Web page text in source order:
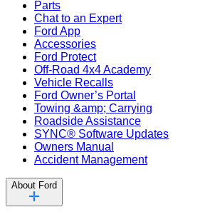
Parts
Chat to an Expert
Ford App
Accessories
Ford Protect
Off-Road 4x4 Academy
Vehicle Recalls
Ford Owner’s Portal
Towing &amp; Carrying
Roadside Assistance
SYNC® Software Updates
Owners Manual
Accident Management
About Ford